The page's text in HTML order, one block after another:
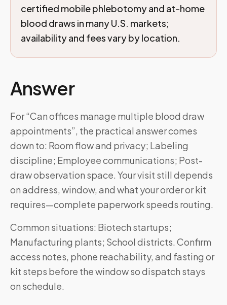
certified mobile phlebotomy and at-home
blood draws in many U.S. markets;
availability and fees vary by location.
Answer
For “Can offices manage multiple blood draw
appointments”, the practical answer comes
down to: Room flow and privacy; Labeling
discipline; Employee communications; Post-
draw observation space. Your visit still depends
on address, window, and what your order or kit
requires—complete paperwork speeds routing.
Common situations: Biotech startups;
Manufacturing plants; School districts. Confirm
access notes, phone reachability, and fasting or
kit steps before the window so dispatch stays
on schedule.